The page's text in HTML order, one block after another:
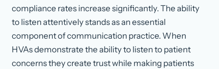
compliance rates increase significantly. The ability
to listen attentively stands as an essential
component of communication practice. When
HVAs demonstrate the ability to listen to patient
concerns they create trust while making patients